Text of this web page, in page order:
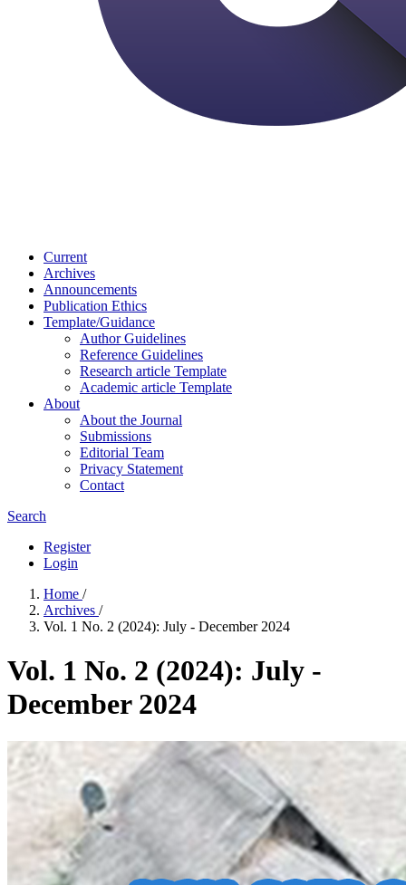
Current
Archives
Announcements
Publication Ethics
Template/Guidance
Author Guidelines
Reference Guidelines
Research article Template
Academic article Template
About
About the Journal
Submissions
Editorial Team
Privacy Statement
Contact
Search
Register
Login
Home /
Archives /
Vol. 1 No. 2 (2024): July - December 2024
Vol. 1 No. 2 (2024): July -
December 2024